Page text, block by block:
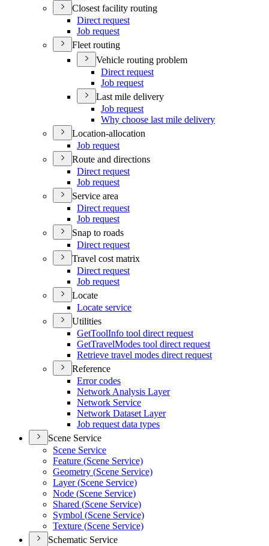
Closest facility routing
Direct request
Job request
Fleet routing
Vehicle routing problem
Direct request
Job request
Last mile delivery
Job request
Why choose last mile delivery
Location-allocation
Job request
Route and directions
Direct request
Job request
Service area
Direct request
Job request
Snap to roads
Direct request
Travel cost matrix
Direct request
Job request
Locate
Locate service
Utilities
GetToolInfo tool direct request
GetTravelModes tool direct request
Retrieve travel modes direct request
Reference
Error codes
Network Analysis Layer
Network Service
Network Dataset Layer
Job request data types
Scene Service
Scene Service
Feature (Scene Service)
Geometry (Scene Service)
Layer (Scene Service)
Node (Scene Service)
Shared (Scene Service)
Symbol (Scene Service)
Texture (Scene Service)
Schematic Service